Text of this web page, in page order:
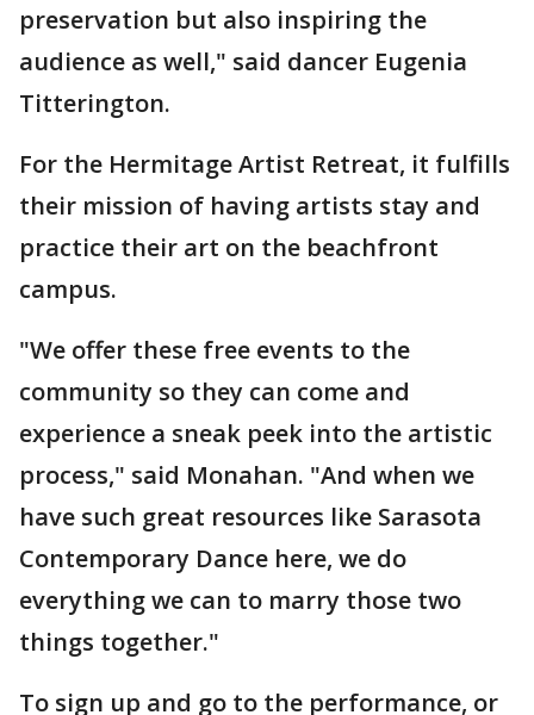
preservation but also inspiring the
audience as well," said dancer Eugenia
Titterington.
For the Hermitage Artist Retreat, it fulfills
their mission of having artists stay and
practice their art on the beachfront
campus.
"We offer these free events to the
community so they can come and
experience a sneak peek into the artistic
process," said Monahan. "And when we
have such great resources like Sarasota
Contemporary Dance here, we do
everything we can to marry those two
things together."
To sign up and go to the performance, or